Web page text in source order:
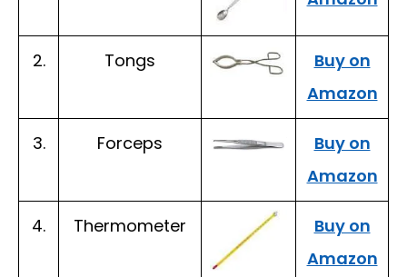
2. Tongs
Buy on
Amazon
3. Forceps
Buy on
Amazon
4. Thermometer
Buy on
Amazon